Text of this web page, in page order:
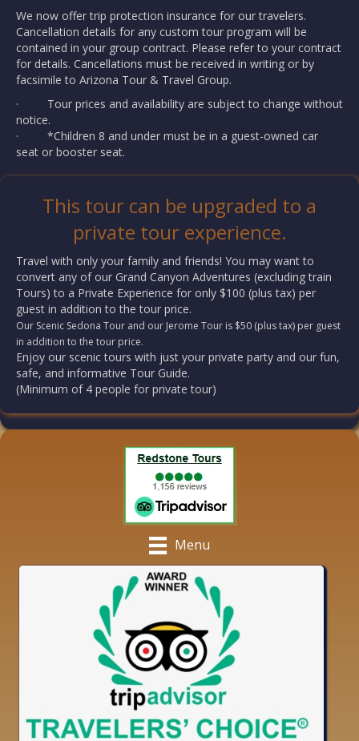
We now offer trip protection insurance for our travelers.
Cancellation details for any custom tour program will be
contained in your group contract. Please refer to your contract
for details. Cancellations must be received in writing or by
facsimile to Arizona Tour & Travel Group.
· Tour prices and availability are subject to change without
notice.
· *Children 8 and under must be in a guest-owned car
seat or booster seat.
This tour can be upgraded to a
private tour experience.
Travel with only your family and friends! You may want to
convert any of our Grand Canyon Adventures (excluding train
Tours) to a Private Experience for only $100 (plus tax) per
guest in addition to the tour price.
Our Scenic Sedona Tour and our Jerome Tour is $50 (plus tax) per guest
in addition to the tour price.
Enjoy our scenic tours with just your private party and our fun,
safe, and informative Tour Guide.
(Minimum of 4 people for private tour)
Menu